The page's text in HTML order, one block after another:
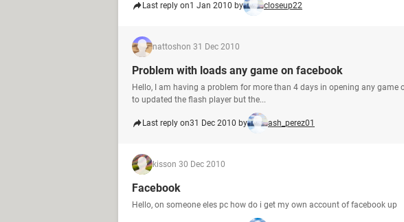
Last reply on1 Jan 2010 by closeup22
nattoshon 31 Dec 2010
Problem with loads any game on facebook
Hello, I am having a problem for more than 4 days in opening any game
to updated the flash player but the...
Last reply on31 Dec 2010 by ash_perez01
kisson 30 Dec 2010
Facebook
Hello, on someone eles pc how do i get my own account of facebook up